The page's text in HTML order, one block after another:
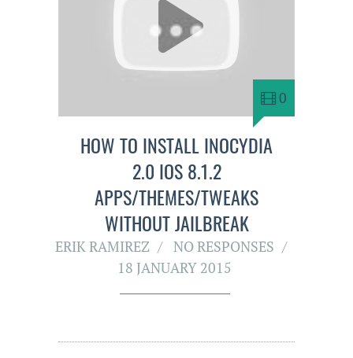
0
HOW TO INSTALL INOCYDIA
2.0 IOS 8.1.2
APPS/THEMES/TWEAKS
WITHOUT JAILBREAK
ERIK RAMIREZ
NO RESPONSES
18 JANUARY 2015